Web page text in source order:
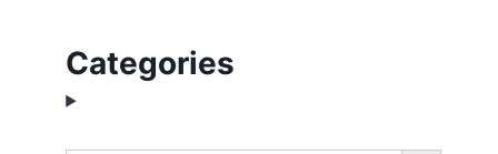
Categories
Search Button